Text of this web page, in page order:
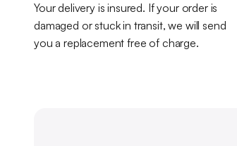
Your delivery is insured. If your order is
damaged or stuck in transit, we will send
you a replacement free of charge.